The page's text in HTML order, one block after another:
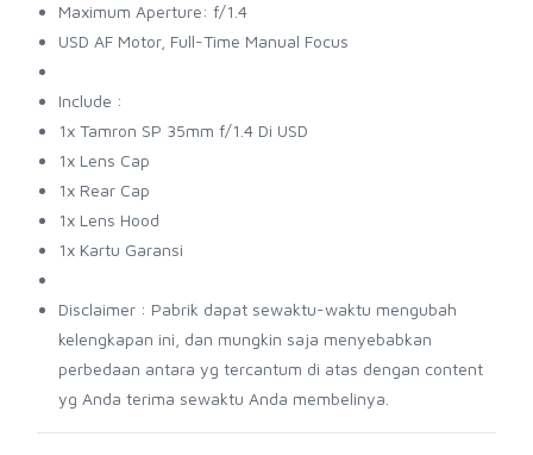
Maximum Aperture: f/1.4
USD AF Motor, Full-Time Manual Focus
Include :
1x Tamron SP 35mm f/1.4 Di USD
1x Lens Cap
1x Rear Cap
1x Lens Hood
1x Kartu Garansi
Disclaimer : Pabrik dapat sewaktu-waktu mengubah
kelengkapan ini, dan mungkin saja menyebabkan
perbedaan antara yg tercantum di atas dengan content
yg Anda terima sewaktu Anda membelinya.